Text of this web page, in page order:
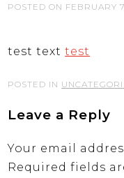
POSTED ON FEBRUARY
test texttest
POSTED IN
Leave a Reply
Your email
Required fields